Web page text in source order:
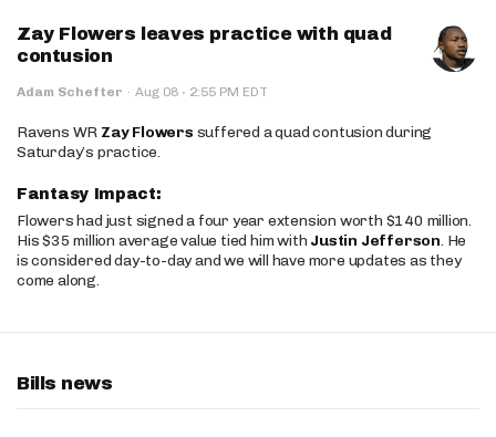
Zay Flowers leaves practice with quad
contusion
Adam Schefter · Aug 08 · 2:55 PM EDT
Ravens WR Zay Flowers suffered a quad contusion during
Saturday’s practice.
Fantasy Impact:
Flowers had just signed a four year extension worth $140 million.
His $35 million average value tied him with Justin Jefferson. He
is considered day-to-day and we will have more updates as they
come along.
Bills news